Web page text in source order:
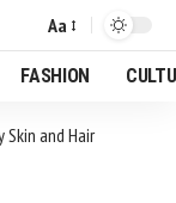
Font
Resizer
Aa
FASHION
and Hair